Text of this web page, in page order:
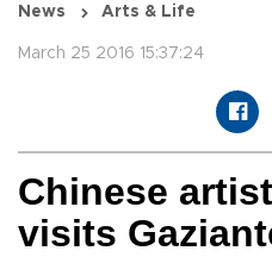
News Arts & Life
March 25 2016 15:37:24
Chinese
visits